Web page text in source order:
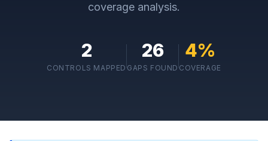
coverage analysis.
2
CONTROLS MAPPED
26
GAPS FOUND
4%
COVERAGE